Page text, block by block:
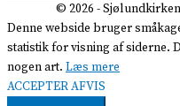
© 2026 -Sjølundkirken
Denne webside bruger
statistik for visning af siderne.
nogen art. Læs mere
ACCEPTERAFVIS